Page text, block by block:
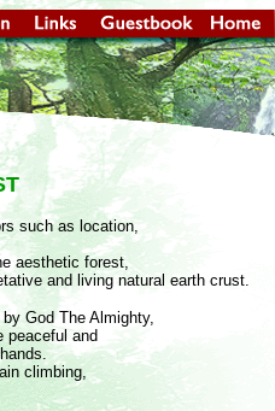
such as location,
aesthetic forest,
and living natural earth crust.
God The Almighty,
peaceful and
climbing,